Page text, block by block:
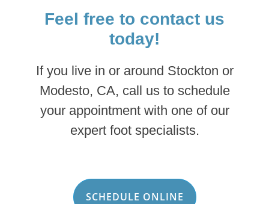
Feel free to contact us
today!
If you live in or around Stockton or
Modesto, CA, call us to schedule
your appointment with one of our
expert foot specialists.
SCHEDULE ONLINE